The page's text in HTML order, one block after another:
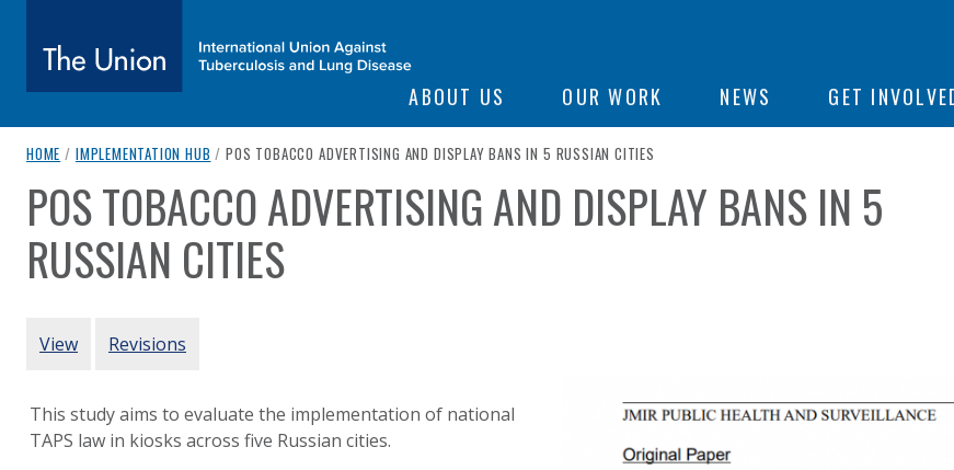
The Union
International Union Against Tuberculosis and Lung Disease
SITE NAVIGATION
ABOUT US OUR WORK NEWS GET
breadcrumb navigation:
HOME / IMPLEMENTATION HUB / CURRENT PAGE
POS TOBACCO ADVERTISING AND DISPLAY BANS IN 5 RUSSIAN CITIES
You are here:
POS TOBACCO ADVERTISING AND DISPLAY BANS IN 5
RUSSIAN CITIES
PRIMARY TABS
View Revisions
This study aims to evaluate the implementation of national
TAPS law in kiosks across five Russian cities.